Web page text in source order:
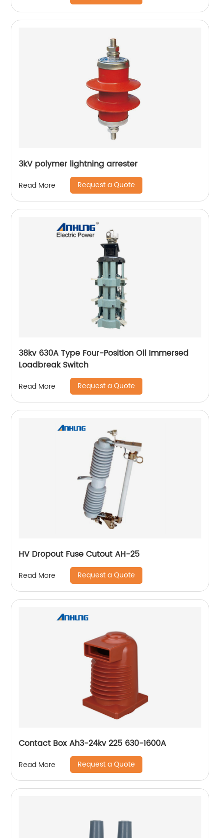
3kV polymer lightning arrester
Read More Request a Quote
38kv 630A Type Four-Position Oil Immersed
Loadbreak Switch
Read More Request a Quote
HV Dropout Fuse Cutout AH-25
Read More Request a Quote
Contact Box Ah3-24kv 225 630-1600A
Read More Request a Quote